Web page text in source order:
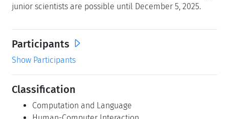
Marine Carpuat, Claudio Fantinuoli, Ge Gao, and Jan
LZI Junior Researchers
This seminar qualifies for Dagstuhl's
Researchersprogram. Schloss Dagstuhl wishes to enable
the participation of junior scientists with a specialisation
fitting for this Dagstuhl Seminar, even if they are not on
the radar of the organizers. Applications by outstanding